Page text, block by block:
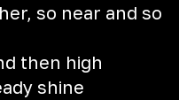
so near and so
then high
shine